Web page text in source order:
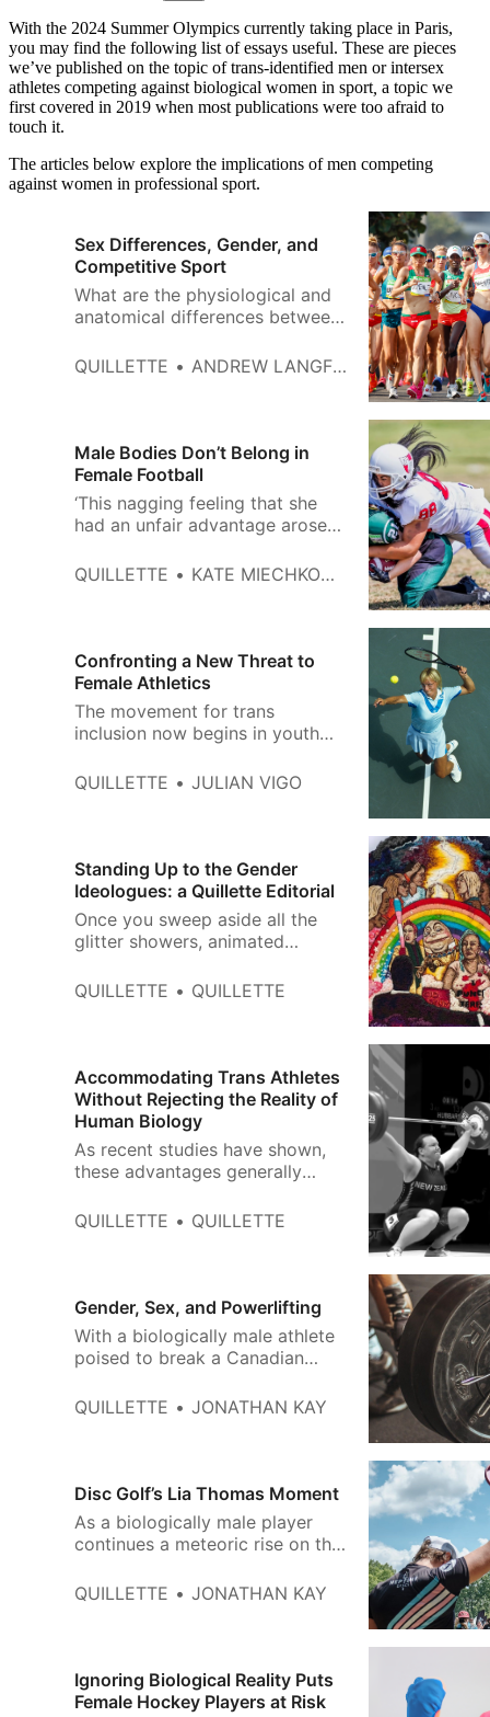
With the 2024 Summer Olympics currently taking place in Paris,
you may find the following list of essays useful. These are pieces
we’ve published on the topic of trans-identified men or intersex
athletes competing against biological women in sport a topic we
first covered in 2019 when most publications were too afraid to
touch it.
The articles below explore the implications of men competing
against women in professional sport.
Sex Differences, Gender, and
Competitive Sport
What are the physiological and
anatomical differences between
performance?
QUILLETTE ANDREW LANGFORD
Male Bodies Don’t Belong in
Female Football
‘This nagging feeling that she
had an unfair advantage arose
practice. For me, it was like
QUILLETTE KATE MIECHKOWSKI
Confronting a New Threat to
Female Athletics
The movement for trans
inclusion now begins in youth
have no restrictions beyond
QUILLETTE JULIAN VIGO
Standing Up to the Gender
Ideologues: a Quillette Editorial
Once you sweep aside all the
glitter showers, animated
that is ultimately what gender
QUILLETTE QUILLETTE
Accommodating Trans Athletes
Without Rejecting the Reality of
Human Biology
As recent studies have shown,
these advantages generally
an athlete has changed their
and female world records
typically hovers around 10
percent.
QUILLETTE QUILLETTE
Gender, Sex, and Powerlifting
With a biologically male athlete
poised to break a Canadian
sport’s leaders to acknowledge
QUILLETTE JONATHAN KAY
Disc Golf’s Lia Thomas Moment
As a biologically male player
continues a meteoric rise on the
starting to speak out.
QUILLETTE JONATHAN KAY
Ignoring Biological Reality Puts
Female Hockey Players at Risk